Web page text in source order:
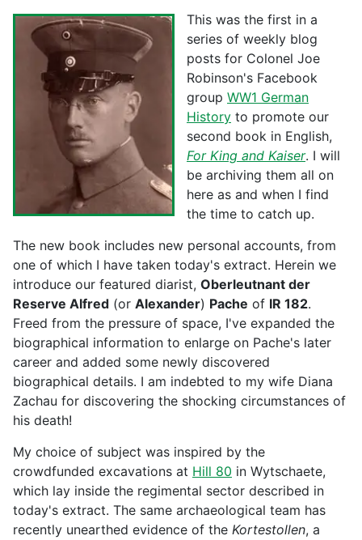
This was the first in a
series of weekly blog
posts for Colonel Joe
Robinson's Facebook
group WW1 German
History to promote our
second book in English,
For King and Kaiser. I will
be archiving them all on
here as and when I find
the time to catch up.
The new book includes new personal accounts, from
one of which I have taken today's extract. Herein we
introduce our featured diarist, Oberleutnant der
Reserve Alfred (or Alexander) Pache of IR 182.
Freed from the pressure of space, I've expanded the
biographical information to enlarge on Pache's later
career and added some newly discovered
biographical details. I am indebted to my wife Diana
Zachau for discovering the shocking circumstances of
his death!
My choice of subject was inspired by the
crowdfunded excavations at Hill 80 in Wytschaete,
which lay inside the regimental sector described in
today's extract. The same archaeological team has
recently unearthed evidence of the Kortestollen, a